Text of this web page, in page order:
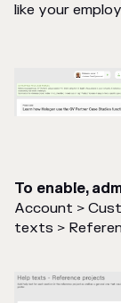
like your
To enable,
Account >
texts >